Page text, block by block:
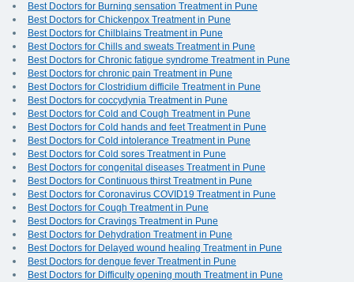
Best Doctors for Burning sensation Treatment in Pune
Best Doctors for Chickenpox Treatment in Pune
Best Doctors for Chilblains Treatment in Pune
Best Doctors for Chills and sweats Treatment in Pune
Best Doctors for Chronic fatigue syndrome Treatment in Pune
Best Doctors for chronic pain Treatment in Pune
Best Doctors for Clostridium difficile Treatment in Pune
Best Doctors for coccydynia Treatment in Pune
Best Doctors for Cold and Cough Treatment in Pune
Best Doctors for Cold hands and feet Treatment in Pune
Best Doctors for Cold intolerance Treatment in Pune
Best Doctors for Cold sores Treatment in Pune
Best Doctors for congenital diseases Treatment in Pune
Best Doctors for Continuous thirst Treatment in Pune
Best Doctors for Coronavirus COVID19 Treatment in Pune
Best Doctors for Cough Treatment in Pune
Best Doctors for Cravings Treatment in Pune
Best Doctors for Dehydration Treatment in Pune
Best Doctors for Delayed wound healing Treatment in Pune
Best Doctors for dengue fever Treatment in Pune
Best Doctors for Difficulty opening mouth Treatment in Pune